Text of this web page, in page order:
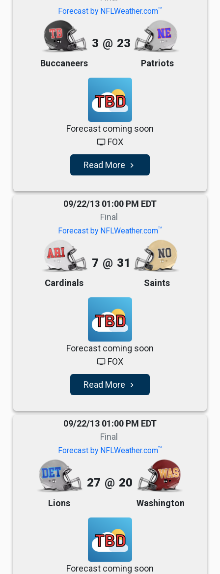
Forecast by NFLWeather.comTM
Buccaneers
3 @ 23
Patriots
TBD
Forecast coming soon
tv FOX
Read More navigate_next
09/22/13 01:00 PM EDT
Final
Forecast by NFLWeather.comTM
Cardinals
7 @ 31
Saints
TBD
Forecast coming soon
tv FOX
Read More navigate_next
09/22/13 01:00 PM EDT
Final
Forecast by NFLWeather.comTM
Lions
27 @ 20
Washington
TBD
Forecast coming soon